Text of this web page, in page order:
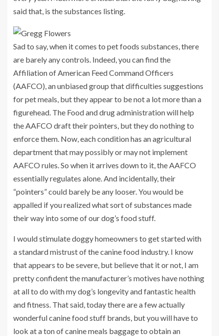
said that, is the substances listing.
Sad to say, when it comes to pet foods substances, there
are barely any controls. Indeed, you can find the
Affiliation of American Feed Command Officers
(AAFCO), an unbiased group that difficulties suggestions
for pet meals, but they appear to be not a lot more than a
figurehead. The Food and drug administration will help
the AAFCO draft their pointers, but they do nothing to
enforce them. Now, each condition has an agricultural
department that may possibly or may not implement
AAFCO rules. So when it arrives down to it, the AAFCO
essentially regulates alone. And incidentally, their
“pointers” could barely be any looser. You would be
appalled if you realized what sort of substances made
their way into some of our dog’s food stuff.
I would stimulate doggy homeowners to get started with
a standard mistrust of the canine food industry. I know
that appears to be severe, but believe that it or not, I am
pretty confident the manufacturer’s motives have nothing
at all to do with my dog’s longevity and fantastic health
and fitness. That said, today there are a few actually
wonderful canine food stuff brands, but you will have to
look at a ton of canine meals baggage to obtain an